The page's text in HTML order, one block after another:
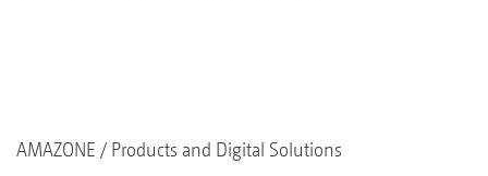
AMAZONE Products and Digital Solutions